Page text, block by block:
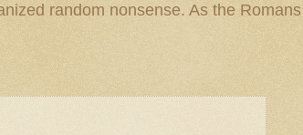
random nonsense. As the